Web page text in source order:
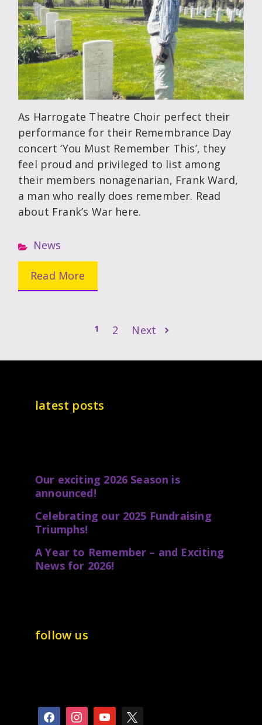
As Harrogate Theatre Choir perfect their
performance for their Remembrance Day
concert ‘You Must Remember This’, they
feel proud and privileged to list among
their members nonagenarian, Frank Ward,
a man who really does remember. Read
about Frank’s War here.
News
Read More
1 2 Next
latest posts
Our exciting 2026 Season is
announced!
Celebrating our 2025 Fundraising
Triumphs!
A Year to Remember – and Exciting
News for 2026!
follow us